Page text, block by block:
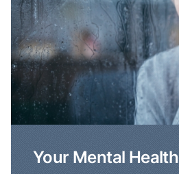
Your Mental Health